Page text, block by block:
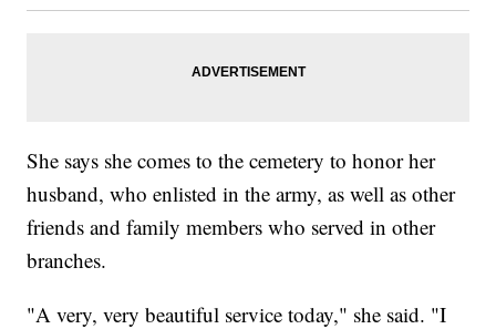
She says she comes to the cemetery to honor her
husband, who enlisted in the army, as well as other
friends and family members who served in other
branches.
"A very, very beautiful service today," she said. "I